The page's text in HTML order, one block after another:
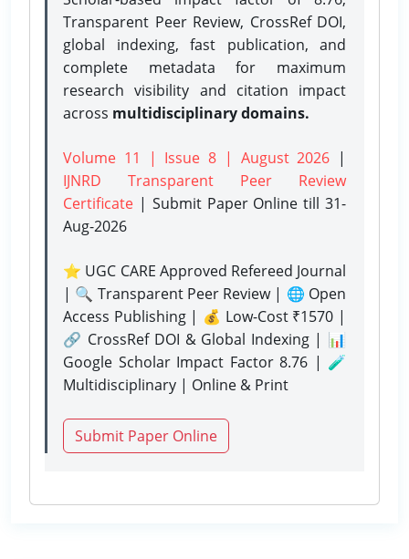
Transparent Peer Review, CrossRef DOI,
global indexing, fast publication, and
complete metadata for maximum
research visibility and citation impact
across multidisciplinary domains.
Volume 11 | Issue 8 | August 2026 |
IJNRD Transparent Peer Review
Certificate | Submit Paper Onlinetill 31-
Aug-2026
⭐ UGC CARE Approved Refereed Journal
| 🔍 Transparent Peer Review | 🌐 Open
Access Publishing | 💰 Low-Cost ₹1570 |
🔗 CrossRef DOI & Global Indexing | 📊
Google Scholar Impact Factor 8.76 | 🧪
Multidisciplinary | Online & Print
Submit Paper Online